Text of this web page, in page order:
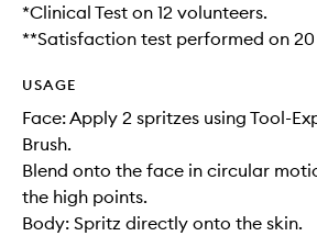
*Clinical Test on 12 volunteers.
**Satisfaction test performed on
USAGE
Face: Apply 2 spritzes using Tool-
Brush.
Blend onto the face in circular
the high points.
Body: Spritz directly onto the skin.